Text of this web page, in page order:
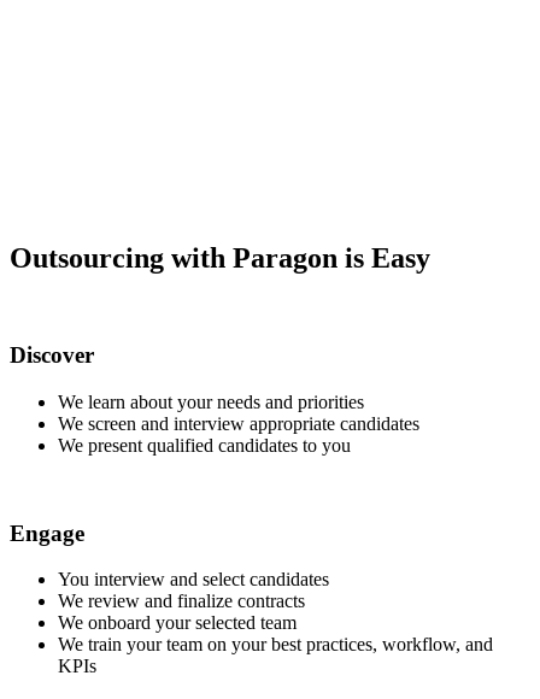
Outsourcing with Paragon is Easy
Discover
We learn about your needs and priorities
We screen and interview appropriate candidates
We present qualified candidates to you
Engage
You interview and select candidates
We review and finalize contracts
We onboard your selected team
We train your team on your best practices, workflow, and
KPIs